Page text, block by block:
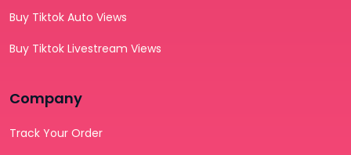
Buy Tiktok Auto Views
Buy Tiktok Livestream Views
Company
Track Your Order